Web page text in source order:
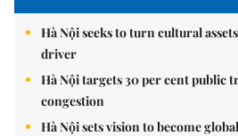
Hà Nội seeks to turn cultural
driver
Hà Nội targets 30 per cent public
congestion
Hà Nội sets vision to become